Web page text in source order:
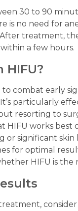
30 to 90
is no need for
treatment,
a few hours.
combat early
particularly
resorting to
HIFU works best
or significant
for optimal
HIFU is the